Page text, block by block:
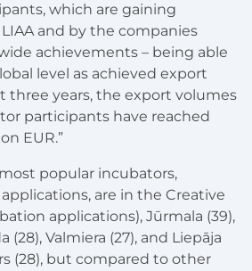
which are gaining
and by the companies
achievements – being able
level as achieved export
three years, the export volumes
participants have reached
EUR.”
popular incubators,
are in the Creative
applications), Jūrmala (39),
(28), Valmiera (27), and Liepāja
(28), but compared to other